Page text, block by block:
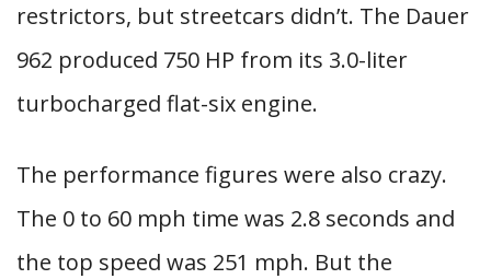
restrictors, but streetcars didn’t. The Dauer
962 produced 750 HP from its 3.0-liter
turbocharged flat-six engine.
The performance figures were also crazy.
The 0 to 60 mph time was 2.8 seconds and
the top speed was 251 mph. But the